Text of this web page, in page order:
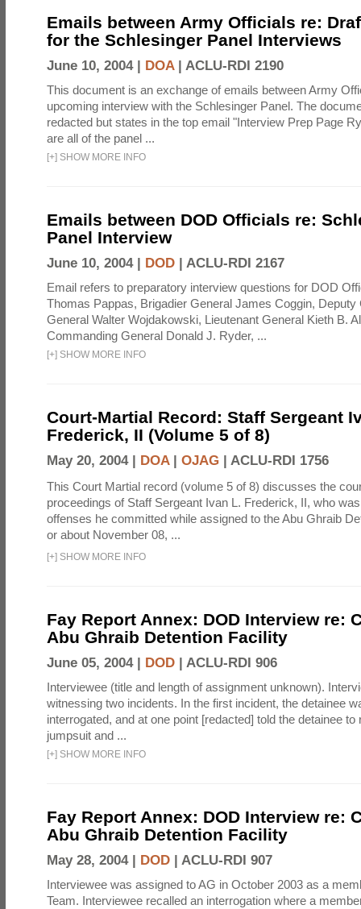
Emails between Army Officials re:
for the Schlesinger Panel Interviews
June 10, 2004 | DOA| ACLU-RDI 2190
This document is an exchange of emails between Army
upcoming interview with the Schlesinger Panel. The
redacted but states in the top email "Interview Prep Page
are all of the panel ...
[+] SHOW MORE INFO
Emails between DOD Officials re:
Panel Interview
June 10, 2004 | DOD | ACLU-RDI 2167
Email refers to preparatory interview questions for DOD
Thomas Pappas, Brigadier General James Coggin, Deputy
General Walter Wojdakowski, Lieutenant General Kieth B.
Commanding General Donald J. Ryder, ...
[+] SHOW MORE INFO
Court-Martial Record: Staff Sergeant
Frederick, II (Volume 5 of 8)
May 20, 2004 | DOA| OJAG | ACLU-RDI 1756
This Court Martial record (volume 5 of 8) discusses the
proceedings of Staff Sergeant Ivan L. Frederick, II, who
offenses he committed while assigned to the Abu Ghraib
or about November 08, ...
[+] SHOW MORE INFO
Fay Report Annex: DOD Interview re:
Abu Ghraib Detention Facility
June 05, 2004 | DOD | ACLU-RDI 906
Interviewee (title and length of assignment unknown).
witnessing two incidents. In the first incident, the detainee
interrogated, and at one point [redacted] told the detainee to
jumpsuit and ...
[+] SHOW MORE INFO
Fay Report Annex: DOD Interview re:
Abu Ghraib Detention Facility
May 28, 2004 | DOD | ACLU-RDI 907
Interviewee was assigned to AG in October 2003 as a
Team. Interviewee recalled an interrogation where a